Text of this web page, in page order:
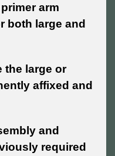
arm
both large and
the large or
affixed and
and
required